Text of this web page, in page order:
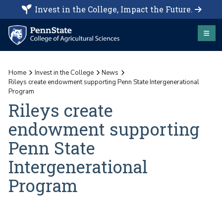
Invest in the College, Impact the Future.
Home Invest in the College
News
Rileys create endowment supporting Penn State Intergenerational
Program
Rileys create
endowment supporting
Penn State
Intergenerational
Program